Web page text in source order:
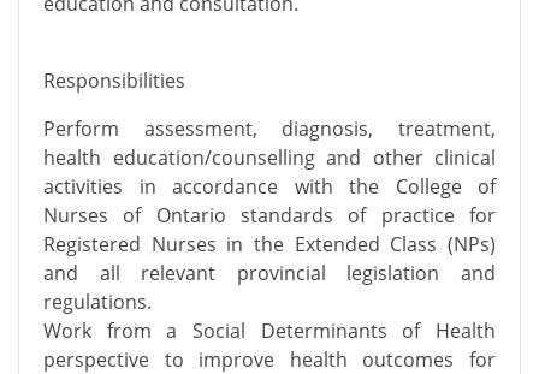
Responsibilities
Perform assessment, diagnosis, treatment,
health education/counselling and other clinical
activities in accordance with the College of
Nurses of Ontario standards of practice for
Registered Nurses in the Extended Class (NPs)
and all relevant provincial legislation and
regulations.
Work from a Social Determinants of Health
perspective to improve health outcomes for